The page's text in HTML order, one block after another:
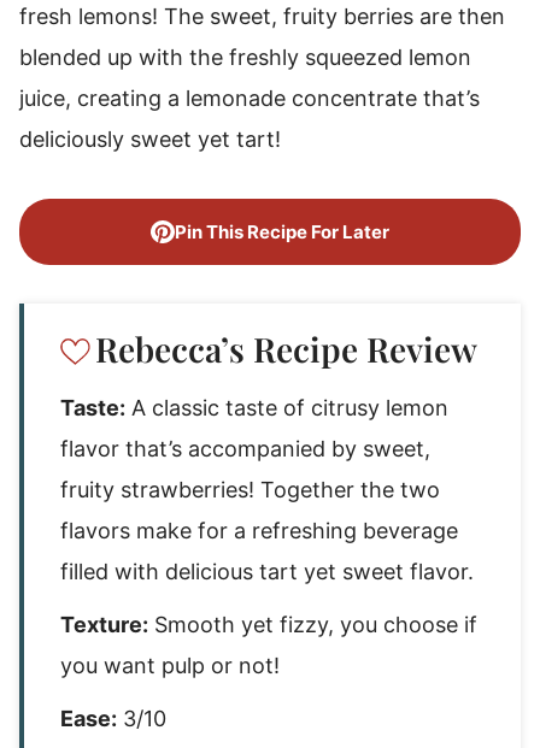
fresh lemons! The sweet, fruity berries are then
blended up with the freshly squeezed lemon
juice, creating a lemonade concentrate that’s
deliciously sweet yet tart!
Pin This Recipe For Later
Rebecca’s Recipe Review
Taste: A classic taste of citrusy lemon
flavor that’s accompanied by sweet,
fruity strawberries! Together the two
flavors make for a refreshing beverage
filled with delicious tart yet sweet flavor.
Texture: Smooth yet fizzy, you choose if
you want pulp or not!
Ease: 3/10